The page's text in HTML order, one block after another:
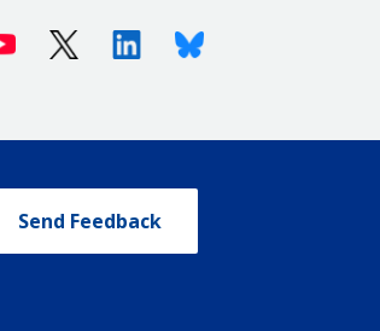
Youtube X (Twitter)LinkedinBluesky
Send Feedback